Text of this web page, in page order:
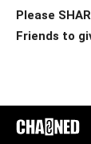
Please
Friends to